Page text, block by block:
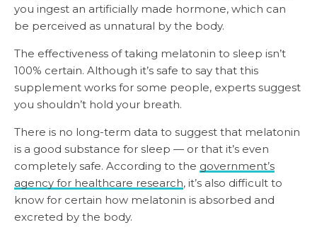
you ingest an artificially made hormone, which can
be perceived as unnatural by the body.
The effectiveness of taking melatonin to sleep isn’t
100% certain. Although it’s safe to say that this
supplement works for some people, experts suggest
you shouldn’t hold your breath.
There is no long-term data to suggest that melatonin
is a good substance for sleep — or that it’s even
completely safe. According to the government’s
agency for healthcare research, it’s also difficult to
know for certain how melatonin is absorbed and
excreted by the body.